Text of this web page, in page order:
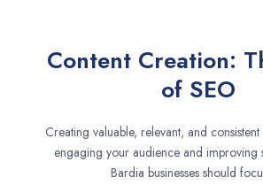
Content Creation:
of SEO
Creating valuable, relevant, and
engaging your audience and improving
Bardia businesses should